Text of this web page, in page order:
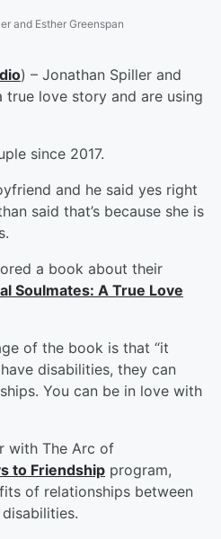
and Esther Greenspan
) – Jonathan Spiller and
true love story and are using
since 2017.
and he said yes right
said that’s because she is
a book about their
Soulmates: A True Love
of the book is that “it
disabilities, they can
You can be in love with
with The Arc of
to Friendship program,
of relationships between